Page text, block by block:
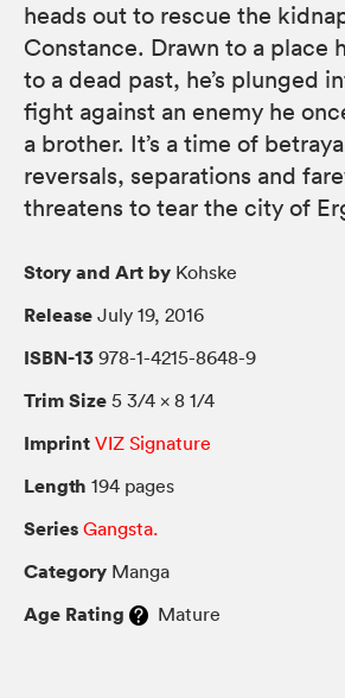
heads out to rescue the
Constance. Drawn to a place
to a dead past, he’s plunged
fight against an enemy he
a brother. It’s a time of
reversals, separations and
threatens to tear the city of
Story and Art by Kohske
Release July 19, 2016
ISBN-13 978-1-4215-8648-9
Trim Size 5 3/4 × 8 1/4
Imprint VIZ Signature
Length 194 pages
Series Gangsta.
Category Manga
Age Rating Mature